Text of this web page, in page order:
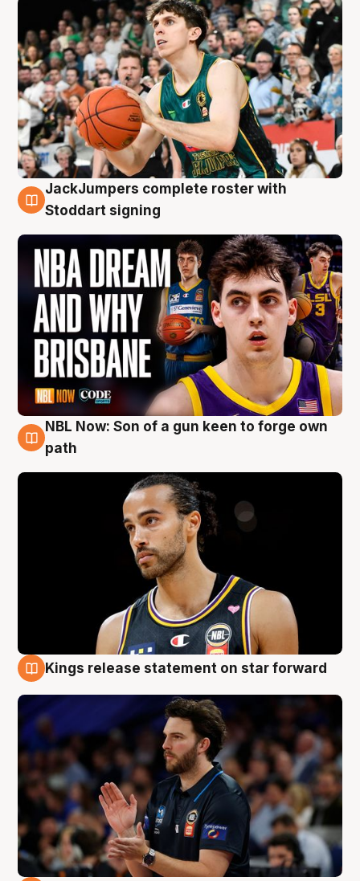
6 Aug
JackJumpers complete roster with
Stoddart signing
5 Aug
NBL Now: Son of a gun keen to forge own
path
Kings release statement on star forward